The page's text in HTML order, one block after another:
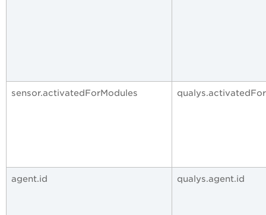
sensor.activatedForModules
agent.id qualys.agent.id